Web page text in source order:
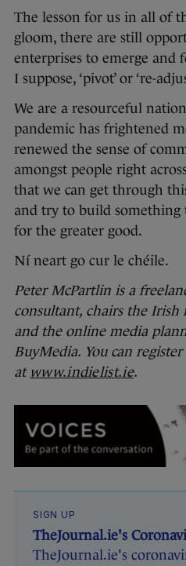
The lesson for us in all of
gloom, there are still
enterprises to emerge and
I suppose, ‘pivot’ or ‘re-
We are a resourceful
pandemic has frightened
renewed the sense of
amongst people right
that we can get through
and try to build something
for the greater good.
Ní neart go cur le chéile.
Peter McPartlin is a
consultant, chairs the Irish
and the online media
BuyMedia. You can
at www.indielist.ie.
SIGN UP
TheJournal.ie's
TheJournal.ie's